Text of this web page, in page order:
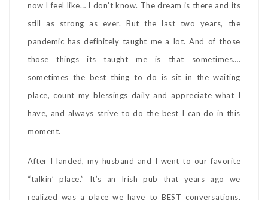
now I feel like… I don’t know. The dream is there and its
still as strong as ever. But the last two years, the
pandemic has definitely taught me a lot. And of those
those things its taught me is that sometimes….
sometimes the best thing to do is sit in the waiting
place, count my blessings daily and appreciate what I
have, and always strive to do the best I can do in this
moment.
After I landed, my husband and I went to our favorite
“talkin’ place.” It’s an Irish pub that years ago we
realized was a place we have to BEST conversations.